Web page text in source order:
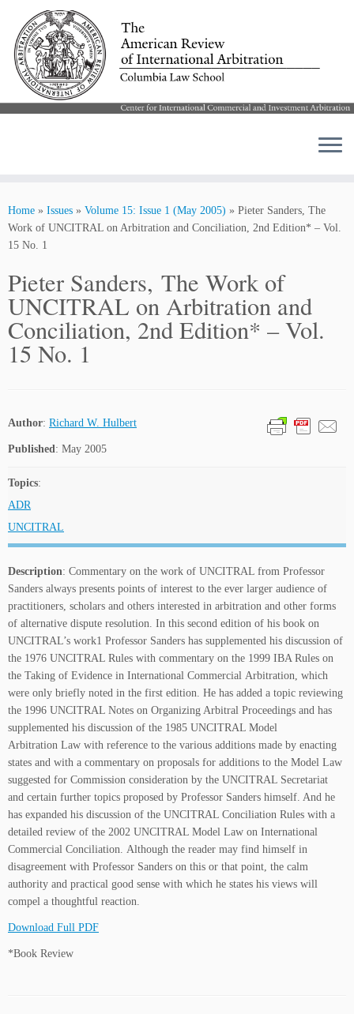
content
Home » Issues » Volume 15: Issue 1 (May 2005) » Pieter Sanders, The
Work of UNCITRAL on Arbitration and Conciliation, 2nd Edition* – Vol.
15 No. 1
Pieter Sanders, The Work of
UNCITRAL on Arbitration and
Conciliation, 2nd Edition* – Vol.
15 No. 1
Author: Richard W. Hulbert
Published: May 2005
Topics:
ADR
UNCITRAL
Description: Commentary on the work of UNCITRAL from Professor
Sanders always presents points of interest to the ever larger audience of
practitioners, scholars and others interested in arbitration and other forms
of alternative dispute resolution. In this second edition of his book on
UNCITRAL’s work1 Professor Sanders has supplemented his discussion of
the 1976 UNCITRAL Rules with commentary on the 1999 IBA Rules on
the Taking of Evidence in International Commercial Arbitration, which
were only briefly noted in the first edition. He has added a topic reviewing
the 1996 UNCITRAL Notes on Organizing Arbitral Proceedings and has
supplemented his discussion of the 1985 UNCITRAL Model
Arbitration Law with reference to the various additions made by enacting
states and with a commentary on proposals for additions to the Model Law
suggested for Commission consideration by the UNCITRAL Secretariat
and certain further topics proposed by Professor Sanders himself. And he
has expanded his discussion of the UNCITRAL Conciliation Rules with a
detailed review of the 2002 UNCITRAL Model Law on International
Commercial Conciliation. Although the reader may find himself in
disagreement with Professor Sanders on this or that point, the calm
authority and practical good sense with which he states his views will
compel a thoughtful reaction.
Download Full PDF
*Book Review